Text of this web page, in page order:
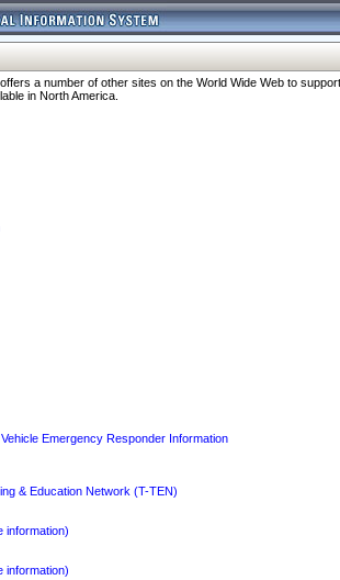
a number of other sites on the World Wide Web to
in North America.
Emergency Responder Information
& Education Network (T-TEN)
information)
information)